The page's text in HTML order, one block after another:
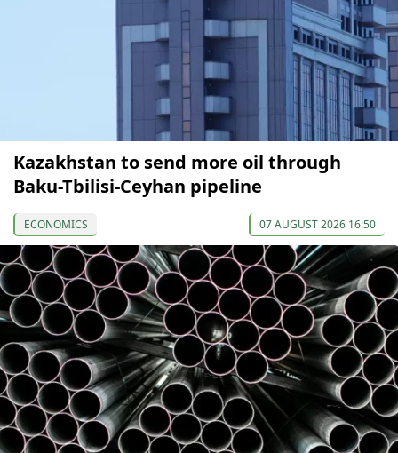
Kazakhstan to send more oil through
Baku-Tbilisi-Ceyhan pipeline
ECONOMICS 07 AUGUST 2026 16:50